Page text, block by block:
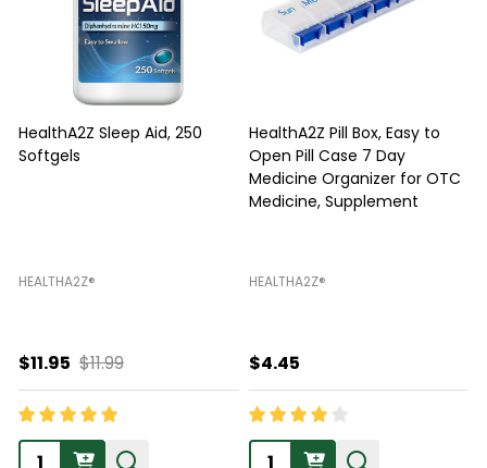
HealthA2Z Sleep Aid, 250
Softgels
HEALTHA2Z®️
$11.95 $11.99
Quantity:
HealthA2Z Pill Box, Easy to
Open Pill Case 7 Day
Medicine Organizer for OTC
Medicine, Supplement
HEALTHA2Z®️
$4.45
Quantity: